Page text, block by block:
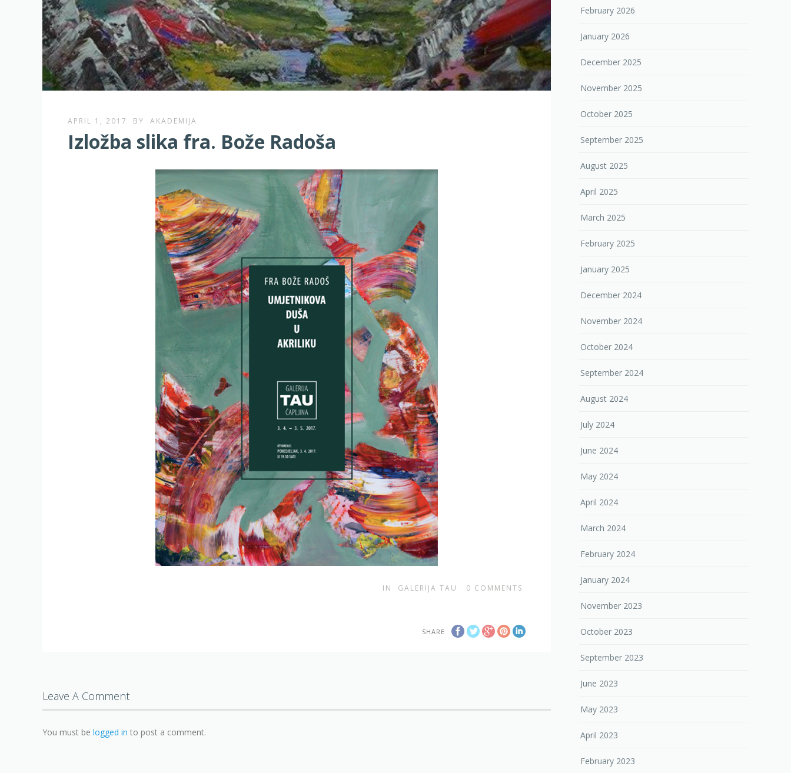
APRIL 1, 2017 BY AKADEMIJA
Izložba slika fra. Bože Radoša
IN GALERIJA TAU 0 COMMENTS
SHARE
Leave A Comment
You must be logged in to post a comment.
February 2026
January 2026
December 2025
November 2025
October 2025
September 2025
August 2025
April 2025
March 2025
February 2025
January 2025
December 2024
November 2024
October 2024
September 2024
August 2024
July 2024
June 2024
May 2024
April 2024
March 2024
February 2024
January 2024
November 2023
October 2023
September 2023
June 2023
May 2023
April 2023
February 2023